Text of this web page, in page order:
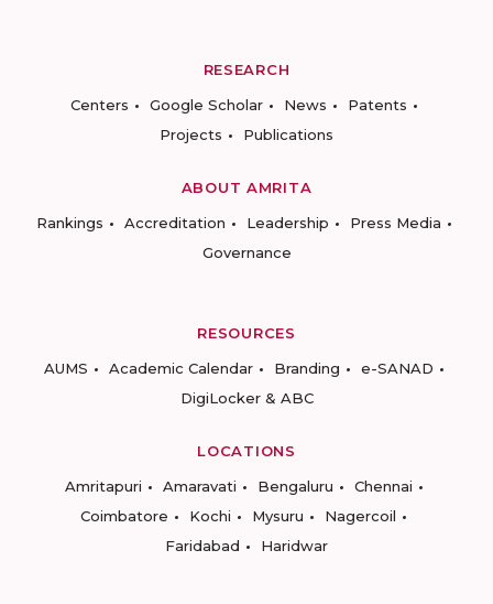
RESEARCH
Centers
Google Scholar News
Patents
Projects
Publications
ABOUT AMRITA
Rankings
Accreditation Leadership
Press Media
Governance
RESOURCES
AUMS
Academic Calendar Branding
e-SANAD
DigiLocker & ABC
LOCATIONS
Amritapuri
Amaravati Bengaluru
Chennai
Coimbatore
Kochi Mysuru
Nagercoil
Faridabad
Haridwar